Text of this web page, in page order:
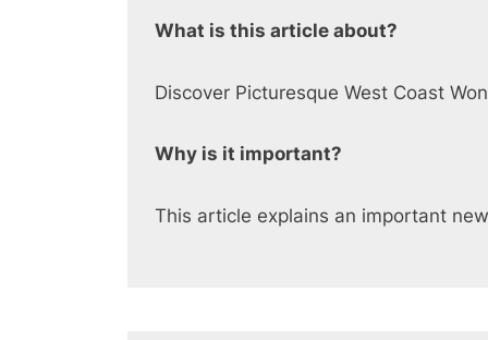
What is this article about?
Discover Picturesque West Coast
Why is it important?
This article explains an important